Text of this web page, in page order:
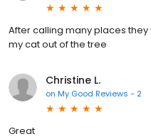
After calling many places
my cat out of the tree
Christine L.
on My Good Reviews - 2
Great